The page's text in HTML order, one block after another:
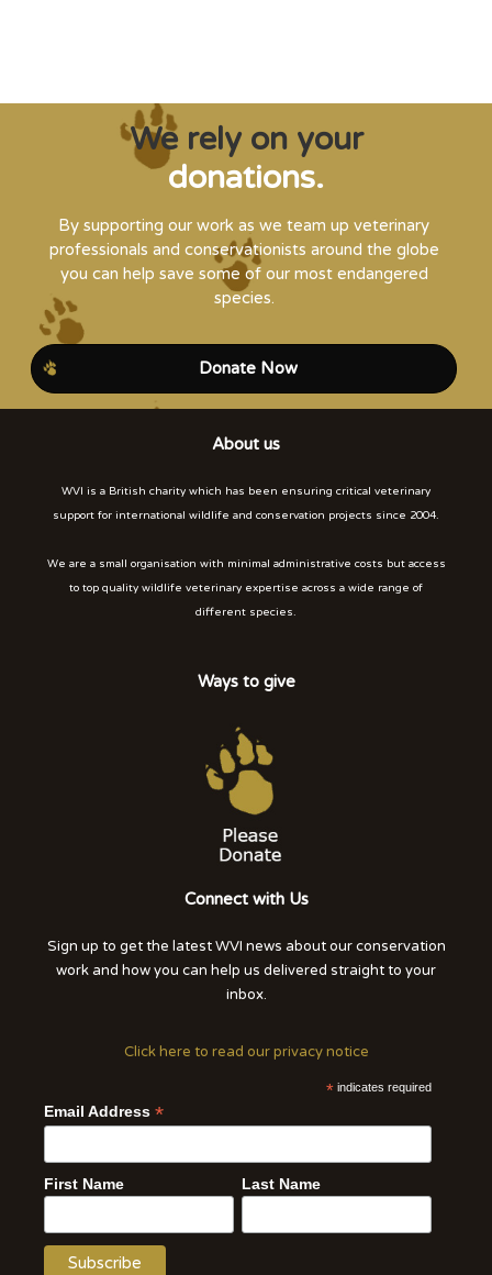
We rely on your
donations.
By supporting our work as we team up veterinary
professionals and conservationists around the globe
you can help save some of our most endangered
species.
Donate Now
About us
WVI is a British charity which has been ensuring critical veterinary
support for international wildlife and conservation projects since 2004.
We are a small organisation with minimal administrative costs but access
to top quality wildlife veterinary expertise across a wide range of
different species.
Ways to give
Connect with Us
Sign up to get the latest WVI news about our conservation
work and how you can help us delivered straight to your
inbox.
Click here to read our privacy notice
* indicates required
Email Address *
First Name Last Name